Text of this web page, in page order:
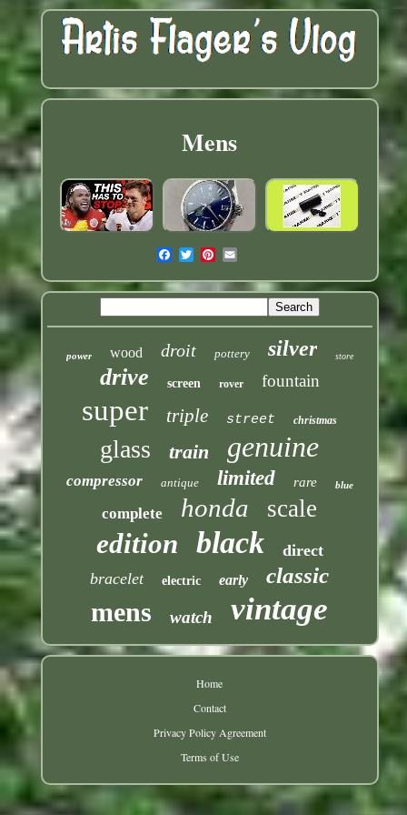
Mens
power wood droit pottery silver store
drive screen rover fountain
super triple street christmas
glass train genuine
compressor antique limited rare blue
complete honda scale
edition black
direct
bracelet
electric early classic
mens watch vintage
Home
Contact
Privacy Policy Agreement
Terms of Use